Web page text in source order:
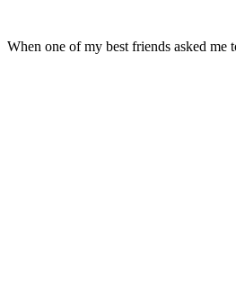
When one of my best friends asked